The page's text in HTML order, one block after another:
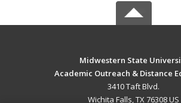
Midwestern State
Academic Outreach & Distance
3410 Taft Blvd.
Wichita Falls, TX 76308 US